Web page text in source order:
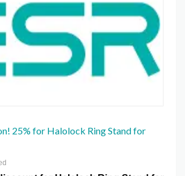
25% for Halolock Ring Stand for